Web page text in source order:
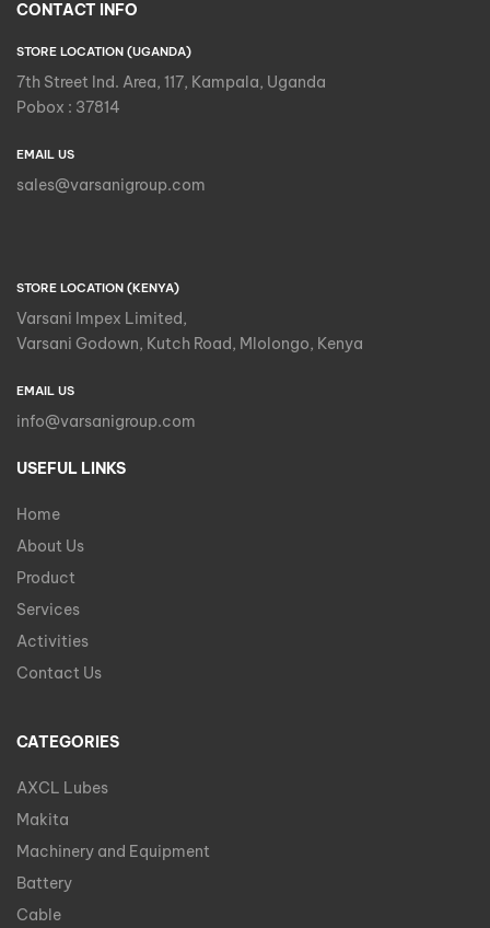
CONTACT INFO
STORE LOCATION (UGANDA)
7th Street Ind. Area, 117, Kampala, Uganda
Pobox : 37814
EMAIL US
sales@varsanigroup.com
STORE LOCATION (KENYA)
Varsani Impex Limited,
Varsani Godown, Kutch Road, Mlolongo, Kenya
EMAIL US
info@varsanigroup.com
USEFUL LINKS
Home
About Us
Product
Services
Activities
Contact Us
CATEGORIES
AXCL Lubes
Makita
Machinery and Equipment
Battery
Cable